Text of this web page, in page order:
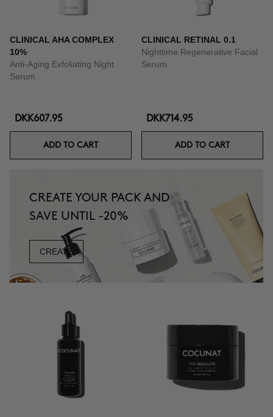
CLINICAL AHA COMPLEX
10%
Anti-Aging Exfoliating Night
Serum
DKK607.95
ADD TO CART
CLINICAL RETINAL 0.1
Nighttime Regenerative Facial
Serum
DKK714.95
ADD TO CART
CREATE YOUR PACK AND
SAVE UNTIL -20%
CREATE